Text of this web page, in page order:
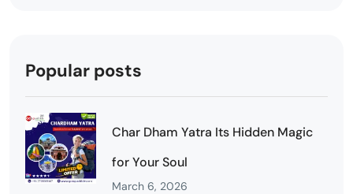
Popular posts
Char Dham Yatra Its Hidden Magic
for Your Soul
March 6, 2026